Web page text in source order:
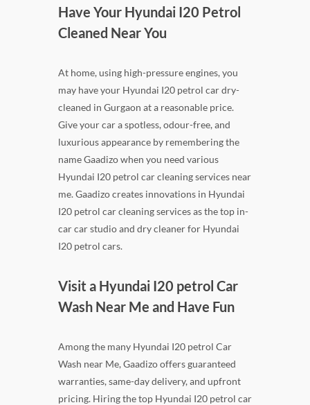
Have Your Hyundai I20 Petrol
Cleaned Near You
At home, using high-pressure engines, you
may have your Hyundai I20 petrol car dry-
cleaned in Gurgaon at a reasonable price.
Give your car a spotless, odour-free, and
luxurious appearance by remembering the
name Gaadizo when you need various
Hyundai I20 petrol car cleaning services near
me. Gaadizo creates innovations in Hyundai
I20 petrol car cleaning services as the top in-
car car studio and dry cleaner for Hyundai
I20 petrol cars.
Visit a Hyundai I20 petrol Car
Wash Near Me and Have Fun
Among the many Hyundai I20 petrol Car
Wash near Me, Gaadizo offers guaranteed
warranties, same-day delivery, and upfront
pricing. Hiring the top Hyundai I20 petrol car